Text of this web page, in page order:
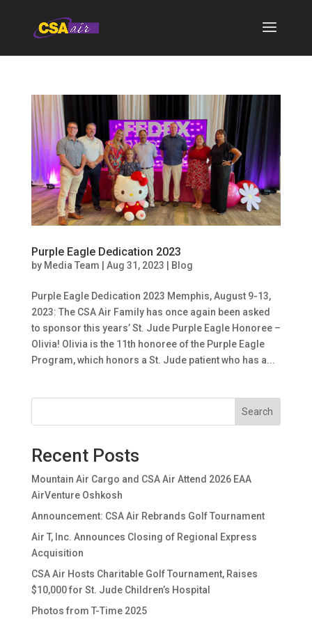
Purple Eagle Dedication 2023
by Media Team Aug 31, 2023 Blog
Purple Eagle Dedication 2023 Memphis, August 9-13,
2023: The CSA Air Family has once again been asked
to sponsor this years’ St. Jude Purple Eagle Honoree –
Olivia! Olivia is the 11th honoree of the Purple Eagle
Program, which honors a St. Jude patient who has a...
Search
Recent Posts
Mountain Air Cargo and CSA Air Attend 2026 EAA
AirVenture Oshkosh
Announcement: CSA Air Rebrands Golf Tournament
Air T, Inc. Announces Closing of Regional Express
Acquisition
CSA Air Hosts Charitable Golf Tournament, Raises
$10,000 for St. Jude Children’s Hospital
Photos from T-Time 2025